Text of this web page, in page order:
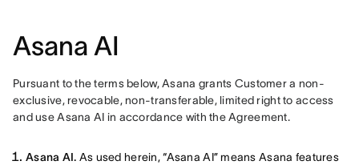
Asana AI
Pursuant to the terms below, Asana grants Customer a non-
exclusive, revocable, non-transferable, limited right to access
and use Asana AI in accordance with the Agreement.
Asana AI. As used herein, “Asana AI” means Asana features